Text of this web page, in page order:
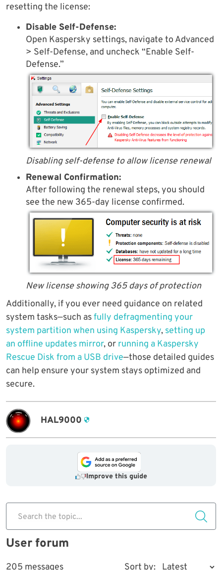
resetting the license:
Disable Self-Defense:
Open Kaspersky settings, navigate to Advanced
> Self-Defense, and uncheck “Enable Self-
Defense.”
Disabling self-defense to allow license renewal
Renewal Confirmation:
After following the renewal steps, you should
see the new 365-day license confirmed.
New license showing 365 days of protection
Additionally, if you ever need guidance on related
system tasks—such asfully defragmenting your
system partition when using Kaspersky, setting up
an offline updates mirror, or running a Kaspersky
Rescue Disk from a USB drive—those detailed guides
can help ensure your system stays optimized and
secure.
HAL9000
Improve this guide
Search the topic...
User forum
205 messages Sort by: